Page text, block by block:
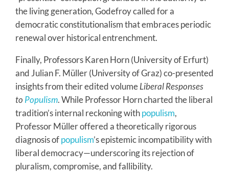
the living generation, Godefroy called for a
democratic constitutionalism that embraces periodic
renewal over historical entrenchment.
Finally, Professors Karen Horn (University of Erfurt)
and Julian F. Müller (University of Graz) co-presented
insights from their edited volumeLiberal Responses
to Populism. While Professor Horn charted the liberal
tradition’s internal reckoning withpopulism,
Professor Müller offered a theoretically rigorous
diagnosis ofpopulism’s epistemic incompatibility with
liberal democracy—underscoring its rejection of
pluralism, compromise, and fallibility.